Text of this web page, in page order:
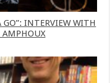
INTERVIEW WITH
AMPHOUX